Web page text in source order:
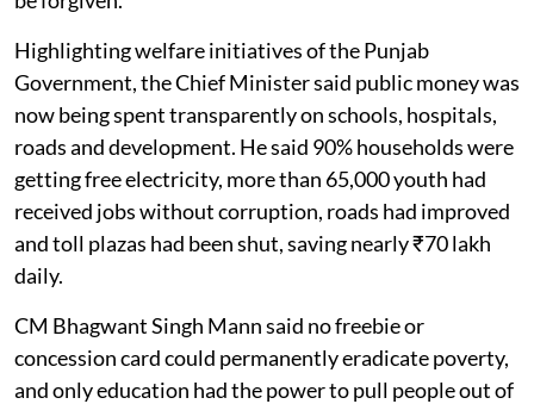
Highlighting welfare initiatives of the Punjab
Government, the Chief Minister said public money was
now being spent transparently on schools, hospitals,
roads and development. He said 90% households were
getting free electricity, more than 65,000 youth had
received jobs without corruption, roads had improved
and toll plazas had been shut, saving nearly ₹70 lakh
daily.
CM Bhagwant Singh Mann said no freebie or
concession card could permanently eradicate poverty,
and only education had the power to pull people out of